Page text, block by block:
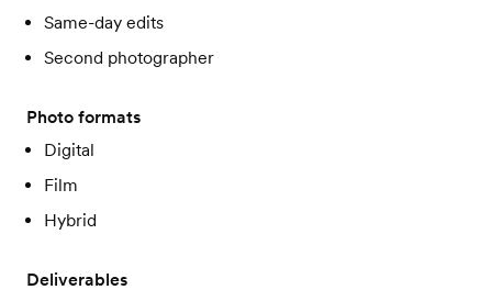
Same-day edits
Second photographer
Photo formats
Digital
Film
Hybrid
Deliverables